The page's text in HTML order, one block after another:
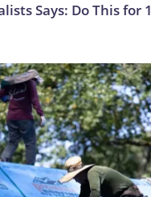
Says: Do This for